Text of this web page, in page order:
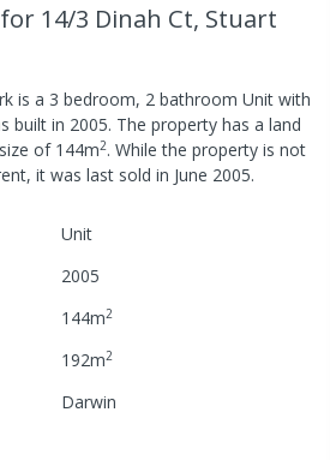
for 14/3 Dinah Ct, Stuart
is a 3 bedroom, 2 bathroom Unit with
built in 2005. The property has a land
of 144m2. While the property is not
it was last sold in June 2005.
Unit
2005
144m2
192m2
Darwin